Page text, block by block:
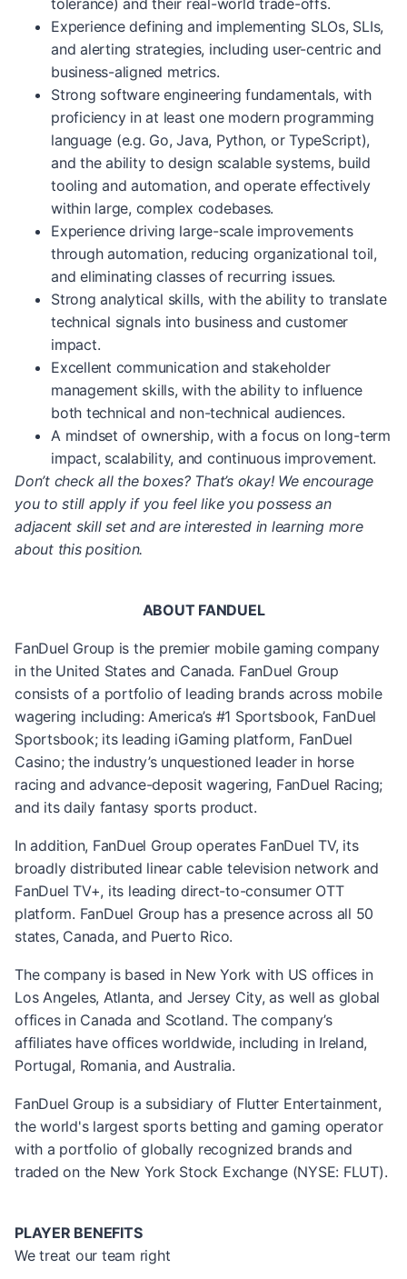
tolerance) and their real-world trade-offs.
Experience defining and implementing SLOs, SLIs,
and alerting strategies, including user-centric and
business-aligned metrics.
Strong software engineering fundamentals, with
proficiency in at least one modern programming
language (e.g. Go, Java, Python, or TypeScript),
and the ability to design scalable systems, build
tooling and automation, and operate effectively
within large, complex codebases.
Experience driving large-scale improvements
through automation, reducing organizational toil,
and eliminating classes of recurring issues.
Strong analytical skills, with the ability to translate
technical signals into business and customer
impact.
Excellent communication and stakeholder
management skills, with the ability to influence
both technical and non-technical audiences.
A mindset of ownership, with a focus on long-term
impact, scalability, and continuous improvement.
Don’t check all the boxes? That’s okay! We encourage
you to still apply if you feel like you possess an
adjacent skill set and are interested in learning more
about this position.
ABOUT FANDUEL
FanDuel Group is the premier mobile gaming company
in the United States and Canada. FanDuel Group
consists of a portfolio of leading brands across mobile
wagering including: America’s #1 Sportsbook, FanDuel
Sportsbook; its leading iGaming platform, FanDuel
Casino; the industry’s unquestioned leader in horse
racing and advance-deposit wagering, FanDuel Racing;
and its daily fantasy sports product.
In addition, FanDuel Group operates FanDuel TV, its
broadly distributed linear cable television network and
FanDuel TV+, its leading direct-to-consumer OTT
platform. FanDuel Group has a presence across all 50
states, Canada, and Puerto Rico.
The company is based in New York with US offices in
Los Angeles, Atlanta, and Jersey City, as well as global
offices in Canada and Scotland. The company’s
affiliates have offices worldwide, including in Ireland,
Portugal, Romania, and Australia.
FanDuel Group is a subsidiary of Flutter Entertainment,
the world's largest sports betting and gaming operator
with a portfolio of globally recognized brands and
traded on the New York Stock Exchange (NYSE: FLUT).
PLAYER BENEFITS
We treat our team right